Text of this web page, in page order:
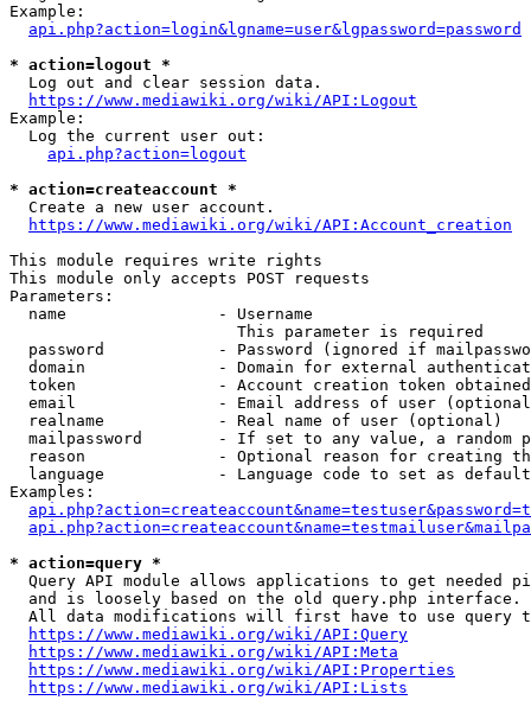
Example:
api.php?action=login&lgname=user&lgpassword=password
* action=logout *
  Log out and clear session data.
https://www.mediawiki.org/wiki/API:Logout
Example:
  Log the current user out:
api.php?action=logout
* action=createaccount *
  Create a new user account.
https://www.mediawiki.org/wiki/API:Account_creation
This module requires write rights
This module only accepts POST requests
Parameters:
  name                - Username
                        This parameter is required
password            - Password (ignored if
domain              - Domain for external
token               - Account creation token
email               - Email address of user
  realname            - Real name of user (optional)
mailpassword        - If set to any value, a random
reason              - Optional reason for creating
language            - Language code to set as
Examples:
* action=query *
Query API module allows applications to get needed
  and is loosely based on the old query.php interface.
All data modifications will first have to use query
https://www.mediawiki.org/wiki/API:Query
https://www.mediawiki.org/wiki/API:Meta
https://www.mediawiki.org/wiki/API:Properties
https://www.mediawiki.org/wiki/API:Lists